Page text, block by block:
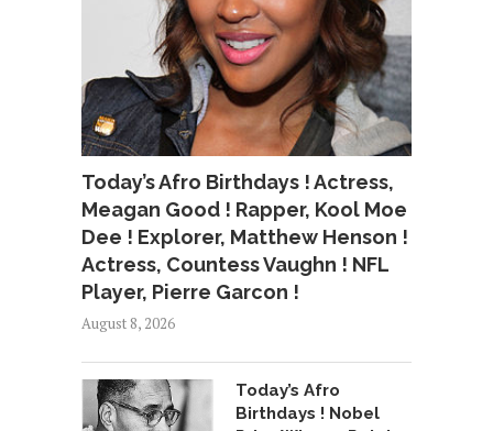
Today’s Afro Birthdays ! Actress,
Meagan Good ! Rapper, Kool Moe
Dee ! Explorer, Matthew Henson !
Actress, Countess Vaughn ! NFL
Player, Pierre Garcon !
August 8, 2026
Today’s Afro
Birthdays ! Nobel